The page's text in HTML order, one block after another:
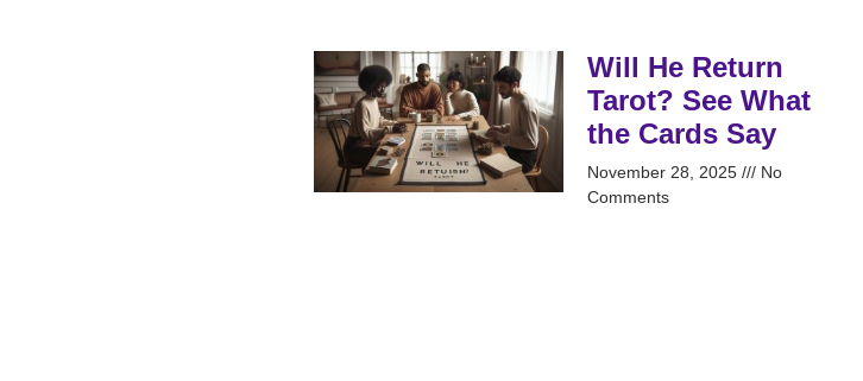
Will He Return
Tarot? See What
the Cards Say
November 28, 2025
No
Comments